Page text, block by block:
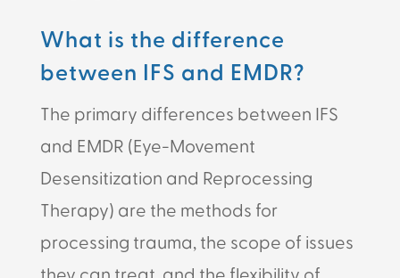
What is the difference
between IFS and EMDR?
The primary differences between IFS
and EMDR (Eye-Movement
Desensitization and Reprocessing
Therapy) are the methods for
processing trauma, the scope of issues
they can treat, and the flexibility of